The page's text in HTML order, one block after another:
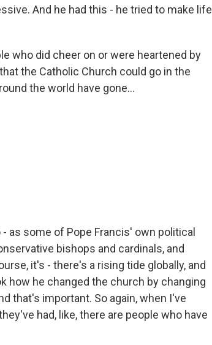
And he had this - he tried to make life
who did cheer on or were heartened by
the Catholic Church could go in the
the world have gone...
as some of Pope Francis' own political
bishops and cardinals, and
it's - there's a rising tide globally, and
how he changed the church by changing
that's important. So again, when I've
had, like, there are people who have